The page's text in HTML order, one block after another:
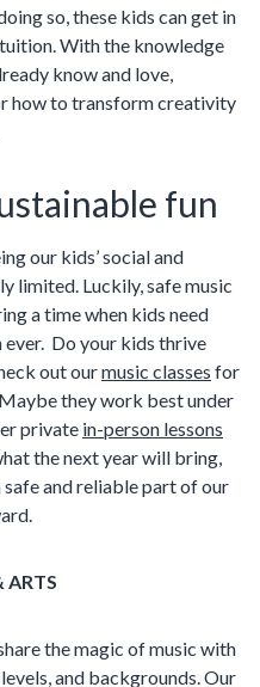
so, these kids can get in
With the knowledge
know and love,
how to transform creativity
fun
our kids’ social and
limited. Luckily, safe music
a time when kids need
ever. Do your kids thrive
out ourmusic classes for
they work best under
private in-person lessons
the next year will bring,
and reliable part of our
ARTS
the magic of music with
and backgrounds. Our